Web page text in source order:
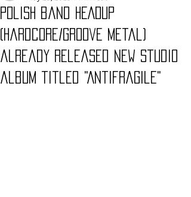
Polish band HEADUP
(hardcore/groove metal)
already released new studio
album titled "Antifragile"